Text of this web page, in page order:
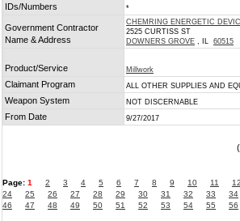
IDs/Numbers
*
Government Contractor
Name & Address
CHEMRING ENERGETIC
2525 CURTISS ST
DOWNERS GROVE , IL 60515
Product/Service Millwork
Claimant Program
ALL OTHER SUPPLIES AND
Weapon System NOT DISCERNABLE
From Date 9/27/2017
(
Page: 1 2 3 4 5 6 7 8 9 10 11 12
24
25 26 27 28 29 30 31 32 33 34
46
47 48 49 50 51 52 53 54 55 56